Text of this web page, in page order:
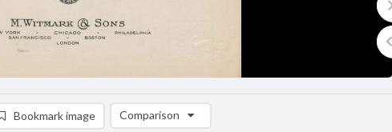
Bookmark image Comparison